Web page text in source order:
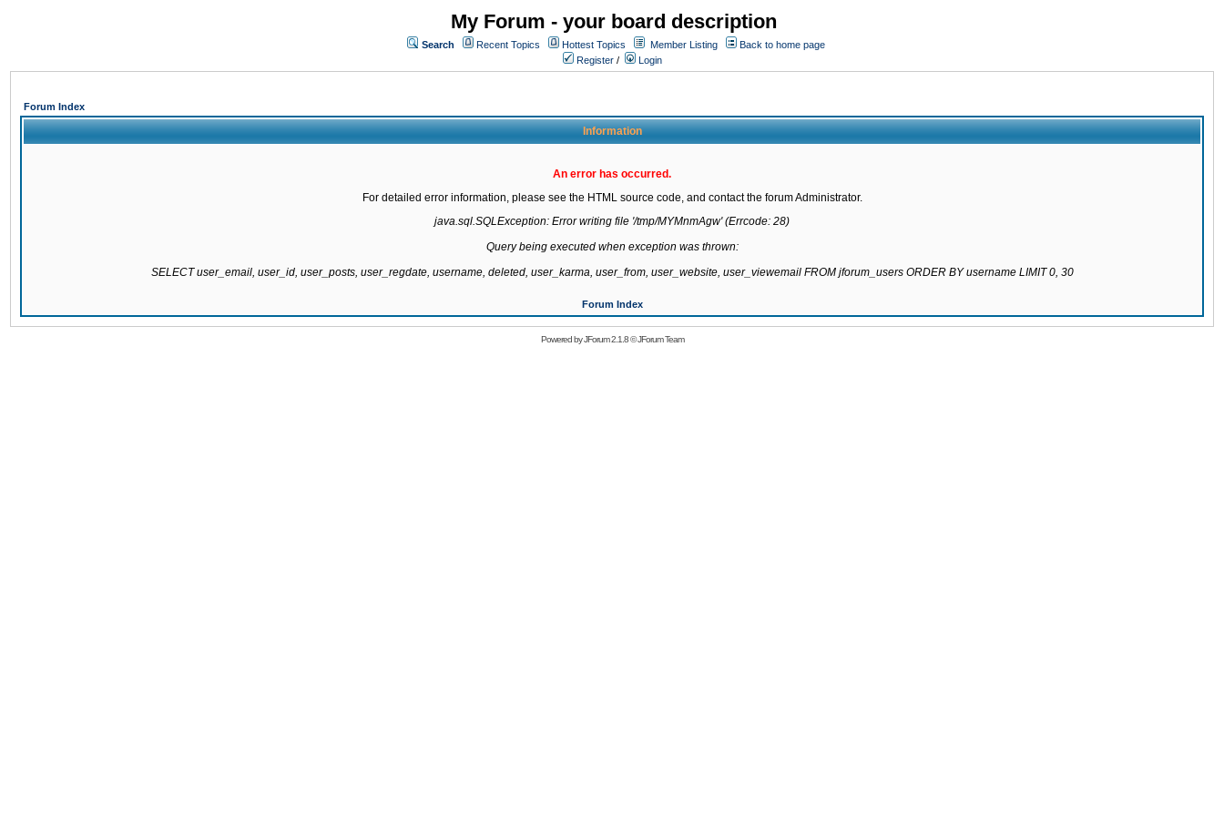
My Forum - your board description
Search Recent Topics Hottest Topics Member Listing
Back to home page
Register / Login
Forum Index
Information
An error has occurred.
For detailed error information, please see the HTML source code, and contact the forum Administrator.
java.sql.SQLException: Error writing file '/tmp/MYMnmAgw' (Errcode: 28)
Query being executed when exception was thrown:
SELECT user_email, user_id, user_posts, user_regdate, username, deleted, user_karma, user_from, user_website, user_viewemail FROM jforum_users ORDER BY username LIMIT 0, 30
Forum Index
Powered byJForum 2.1.8©JForum Team